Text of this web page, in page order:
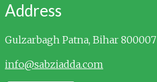
Address
Gulzarbagh Patna, Bihar 800007
info@sabziadda.com